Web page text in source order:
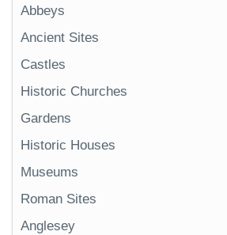
Abbeys
Ancient Sites
Castles
Historic Churches
Gardens
Historic Houses
Museums
Roman Sites
Anglesey